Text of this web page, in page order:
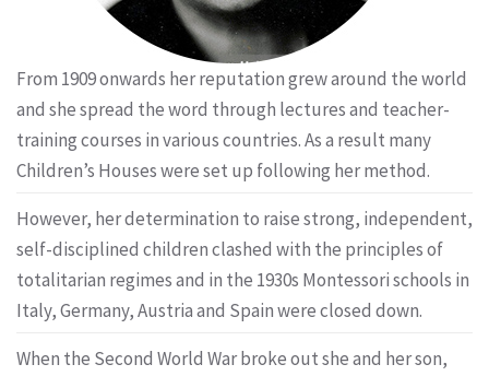
From 1909 onwards her reputation grew around the world
and she spread the word through lectures and teacher-
training courses in various countries. As a result many
Children’s Houses were set up following her method.
However, her determination to raise strong, independent,
self-disciplined children clashed with the principles of
totalitarian regimes and in the 1930s Montessori schools in
Italy, Germany, Austria and Spain were closed down.
When the Second World War broke out she and her son,